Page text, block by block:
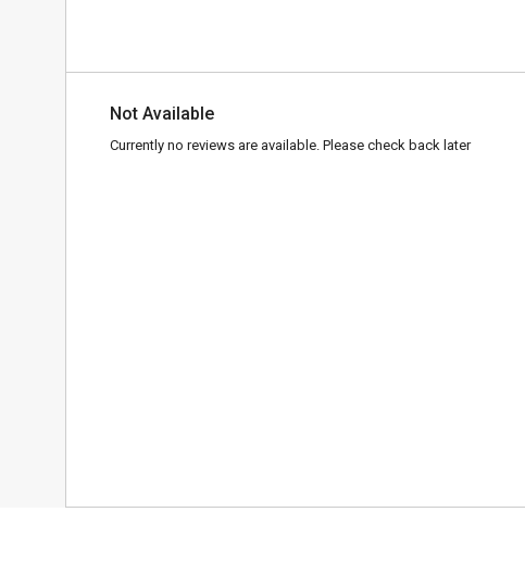
Not Available
Currently no reviews are available. Please check back later